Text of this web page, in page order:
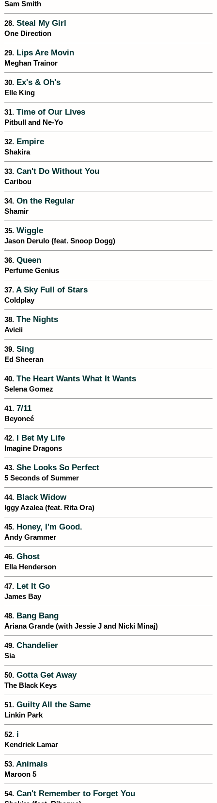
Sam Smith
28. Steal My Girl
One Direction
29. Lips Are Movin
Meghan Trainor
30. Ex's & Oh's
Elle King
31. Time of Our Lives
Pitbull and Ne-Yo
32. Empire
Shakira
33. Can't Do Without You
Caribou
34. On the Regular
Shamir
35. Wiggle
Jason Derulo (feat. Snoop Dogg)
36. Queen
Perfume Genius
37. A Sky Full of Stars
Coldplay
38. The Nights
Avicii
39. Sing
Ed Sheeran
40. The Heart Wants What It Wants
Selena Gomez
41. 7/11
Beyoncé
42. I Bet My Life
Imagine Dragons
43. She Looks So Perfect
5 Seconds of Summer
44. Black Widow
Iggy Azalea (feat. Rita Ora)
45. Honey, I'm Good.
Andy Grammer
46. Ghost
Ella Henderson
47. Let It Go
James Bay
48. Bang Bang
Ariana Grande (with Jessie J and Nicki Minaj)
49. Chandelier
Sia
50. Gotta Get Away
The Black Keys
51. Guilty All the Same
Linkin Park
52. i
Kendrick Lamar
53. Animals
Maroon 5
54. Can't Remember to Forget You